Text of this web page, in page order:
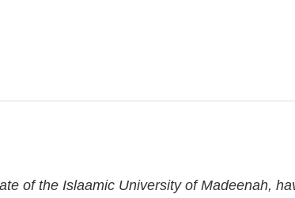
of the Islaamic University of Madeenah,